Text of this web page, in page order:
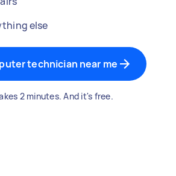
else
technician near me
2 minutes. And it's free.